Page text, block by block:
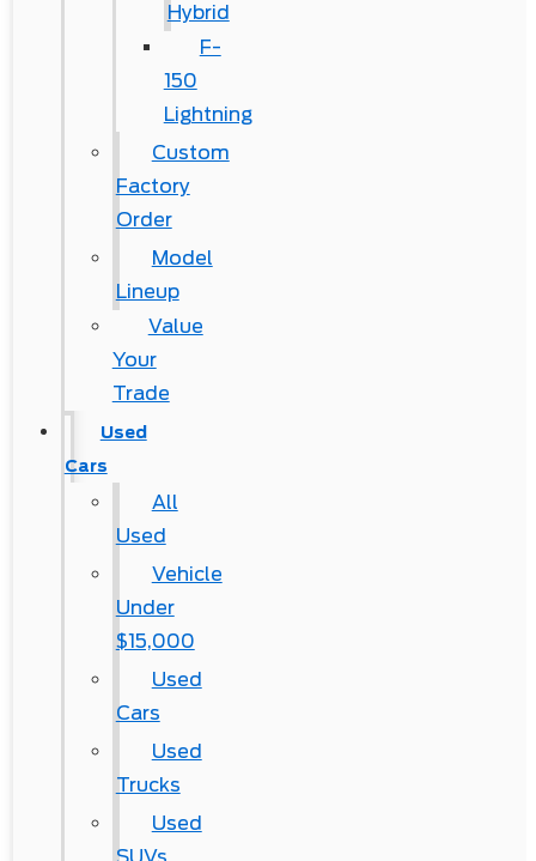
Hybrid
F-
150
Lightning
Custom
Factory
Order
Model
Lineup
Value
Your
Trade
Used
Cars
All
Used
Vehicle
Under
$15,000
Used
Cars
Used
Trucks
Used